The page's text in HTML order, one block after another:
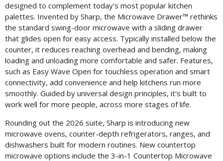
designed to complement today's most popular kitchen
palettes. Invented by Sharp, the Microwave Drawer™ rethinks
the standard swing-door microwave with a sliding drawer
that glides open for easy access. Typically installed below the
counter, it reduces reaching overhead and bending, making
loading and unloading more comfortable and safer. Features,
such as Easy Wave Open for touchless operation and smart
connectivity, add convenience and help kitchens run more
smoothly. Guided by universal design principles, it's built to
work well for more people, across more stages of life.
Rounding out the 2026 suite, Sharp is introducing new
microwave ovens, counter-depth refrigerators, ranges, and
dishwashers built for modern routines. New countertop
microwave options include the 3-in-1 Countertop Microwave